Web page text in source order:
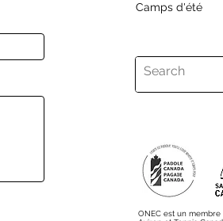
Camps d'été
ONEC est un membre